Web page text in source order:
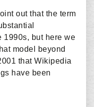
out that the term
1990s, but here we
model beyond
that Wikipedia
have been